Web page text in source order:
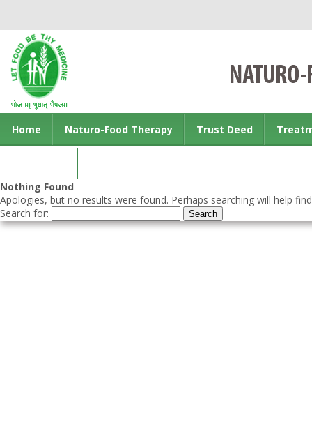
Home Naturo-Food Therapy Trust Deed
Nothing Found
Apologies, but no results were found. Perhaps searching will help
Search for: